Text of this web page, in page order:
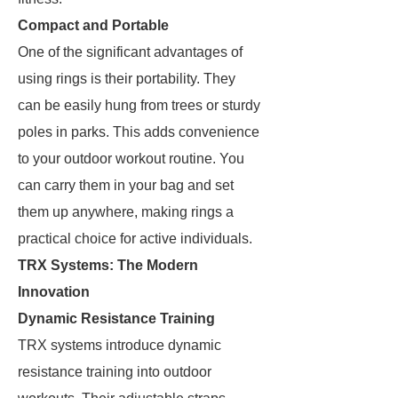
Compact and Portable
One of the significant advantages of
using rings is their portability. They
can be easily hung from trees or sturdy
poles in parks. This adds convenience
to your outdoor workout routine. You
can carry them in your bag and set
them up anywhere, making rings a
practical choice for active individuals.
TRX Systems: The Modern
Innovation
Dynamic Resistance Training
TRX systems introduce dynamic
resistance training into outdoor